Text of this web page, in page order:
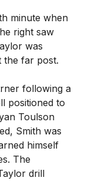
minute when
right saw
was
the far post.
following a
positioned to
Toulson
Smith was
himself
The
drill